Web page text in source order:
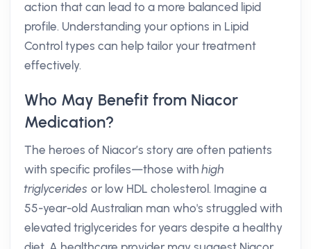
action that can lead to a more balanced lipid
profile. Understanding your options in Lipid
Control types can help tailor your treatment
effectively.
Who May Benefit from Niacor
Medication?
The heroes of Niacor’s story are often patients
with specific profiles—those withhigh
triglycerides or low HDL cholesterol. Imagine a
55-year-old Australian man who's struggled with
elevated triglycerides for years despite a healthy